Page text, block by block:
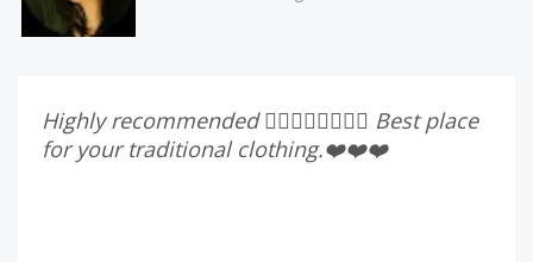
Highly recommended 👍🏻👍🏻👍🏻👍🏻 Best place
for your traditional clothing.❤️❤️❤️